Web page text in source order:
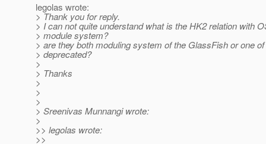
legolas wrote:
> Thank you for reply.
> I can not quite understand what is the HK2 relation with
> module system?
> are they both moduling system of the GlassFish or one
> deprecated?
>
> Thanks
>
>
>
> Sreenivas Munnangi wrote:
>
>> legolas wrote:
>>